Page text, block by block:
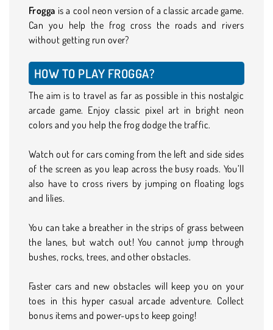
Frogga is a cool neon version of a classic arcade game.
Can you help the frog cross the roads and rivers
without getting run over?
HOW TO PLAY FROGGA?
The aim is to travel as far as possible in this nostalgic
arcade game. Enjoy classic pixel art in bright neon
colors and you help the frog dodge the traffic.
Watch out for cars coming from the left and side sides
of the screen as you leap across the busy roads. You’ll
also have to cross rivers by jumping on floating logs
and lilies.
You can take a breather in the strips of grass between
the lanes, but watch out! You cannot jump through
bushes, rocks, trees, and other obstacles.
Faster cars and new obstacles will keep you on your
toes in this hyper casual arcade adventure. Collect
bonus items and power-ups to keep going!